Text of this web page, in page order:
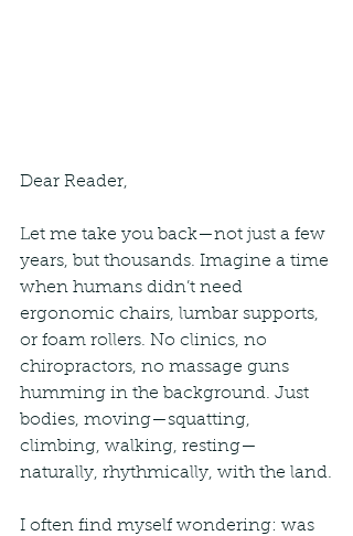
Dear Reader,
Let me take you back—not just a few
years, but thousands. Imagine a time
when humans didn’t need
ergonomic chairs, lumbar supports,
or foam rollers. No clinics, no
chiropractors, no massage guns
humming in the background. Just
bodies, moving—squatting,
climbing, walking, resting—
naturally, rhythmically, with the land.
I often find myself wondering: was